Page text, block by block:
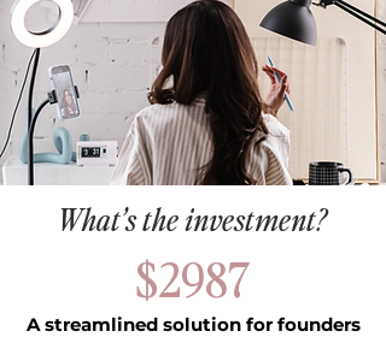
What’s the investment?
$2987
A streamlined solution for founders